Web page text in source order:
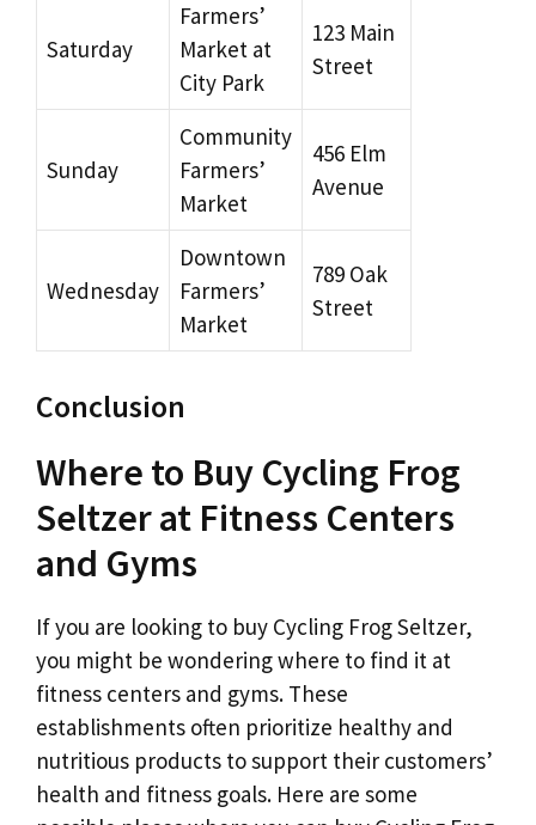
Saturday
Farmers’
Market at
City Park
123 Main
Street
Sunday
Community
Farmers’
Market
456 Elm
Avenue
Wednesday
Downtown
Farmers’
Market
789 Oak
Street
Conclusion
Where to Buy Cycling Frog
Seltzer at Fitness Centers
and Gyms
If you are looking to buy Cycling Frog Seltzer,
you might be wondering where to find it at
fitness centers and gyms. These
establishments often prioritize healthy and
nutritious products to support their customers’
health and fitness goals. Here are some